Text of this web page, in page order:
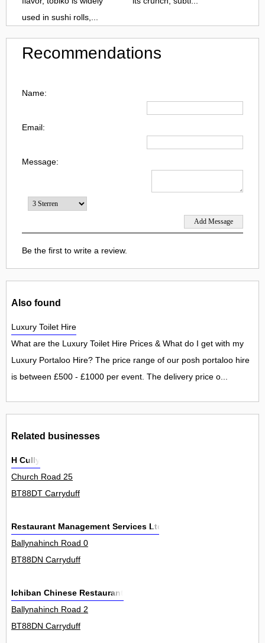
used in sushi rolls,...
Recommendations
Name:
Email:
Message:
Be the first to write a review.
Also found
Luxury Toilet Hire
What are the Luxury Toilet Hire Prices & What do I get with my
Luxury Portaloo Hire? The price range of our posh portaloo hire
is between £500 - £1000 per event. The delivery price o...
Related businesses
H Cully
Church Road 25
BT88DT Carryduff
Restaurant Management Services Ltd
Ballynahinch Road 0
BT88DN Carryduff
Ichiban Chinese Restaurant
Ballynahinch Road 2
BT88DN Carryduff